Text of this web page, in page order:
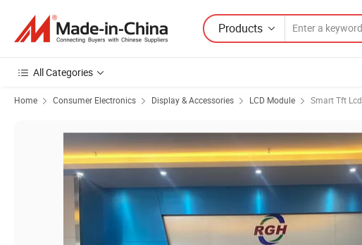
Products
All Categories
Home Consumer Electronics Display & Accessories LCD Module Smart Tft Lcd